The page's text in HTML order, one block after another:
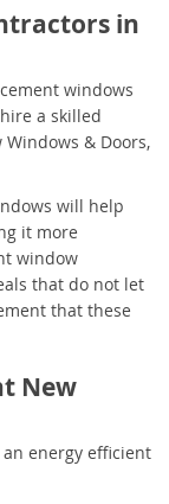
in
windows
a skilled
& Doors,
will help
it more
window
that do not let
that these
New
energy efficient